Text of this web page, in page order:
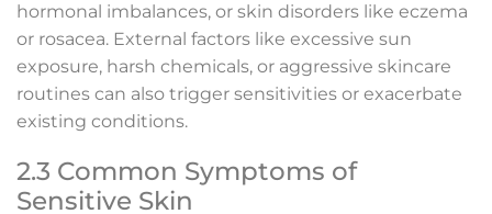
hormonal imbalances, or skin disorders like eczema
or rosacea. External factors like excessive sun
exposure, harsh chemicals, or aggressive skincare
routines can also trigger sensitivities or exacerbate
existing conditions.
2.3 Common Symptoms of
Sensitive Skin